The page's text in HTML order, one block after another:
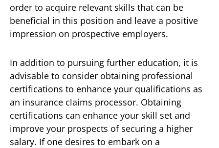
order to acquire relevant skills that can be
beneficial in this position and leave a positive
impression on prospective employers.
In addition to pursuing further education, it is
advisable to consider obtaining professional
certifications to enhance your qualifications as
an insurance claims processor. Obtaining
certifications can enhance your skill set and
improve your prospects of securing a higher
salary. If one desires to embark on a